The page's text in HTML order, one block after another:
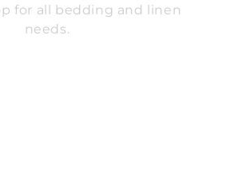
for all bedding and linen
needs.